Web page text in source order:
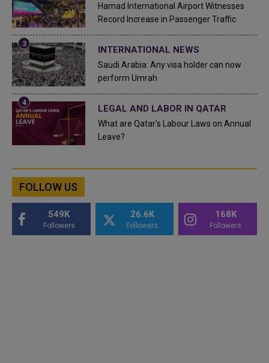
Hamad International Airport Witnesses
Record Increase in Passenger Traffic
INTERNATIONAL NEWS
Saudi Arabia: Any visa holder can now
perform Umrah
LEGAL AND LABOR IN QATAR
What are Qatar's Labour Laws on Annual
Leave?
FOLLOW US
549K
Followers
26.6K
Followers
168K
Followers